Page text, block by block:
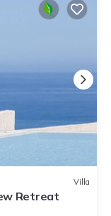
Villa
Retreat